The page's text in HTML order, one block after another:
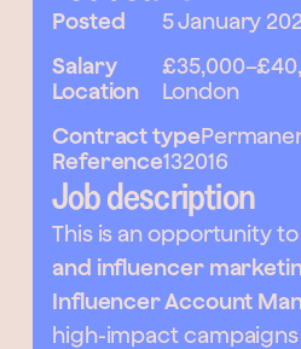
Posted
5 January
Salary
£35,000–
Location
London
Contract type
Reference132016
Job description
This is an opportunity
and influencer
Influencer Account
high-impact